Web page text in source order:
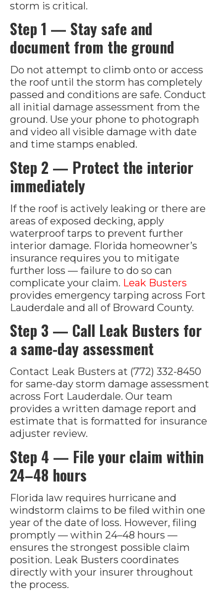
storm is critical.
Step 1 — Stay safe and
document from the ground
Do not attempt to climb onto or access
the roof until the storm has completely
passed and conditions are safe. Conduct
all initial damage assessment from the
ground. Use your phone to photograph
and video all visible damage with date
and time stamps enabled.
Step 2 — Protect the interior
immediately
If the roof is actively leaking or there are
areas of exposed decking, apply
waterproof tarps to prevent further
interior damage. Florida homeowner’s
insurance requires you to mitigate
further loss — failure to do so can
complicate your claim. Leak Busters
provides emergency tarping across Fort
Lauderdale and all of Broward County.
Step 3 — Call Leak Busters for
a same-day assessment
Contact Leak Busters at (772) 332-8450
for same-day storm damage assessment
across Fort Lauderdale. Our team
provides a written damage report and
estimate that is formatted for insurance
adjuster review.
Step 4 — File your claim within
24–48 hours
Florida law requires hurricane and
windstorm claims to be filed within one
year of the date of loss. However, filing
promptly — within 24–48 hours —
ensures the strongest possible claim
position. Leak Busters coordinates
directly with your insurer throughout
the process.